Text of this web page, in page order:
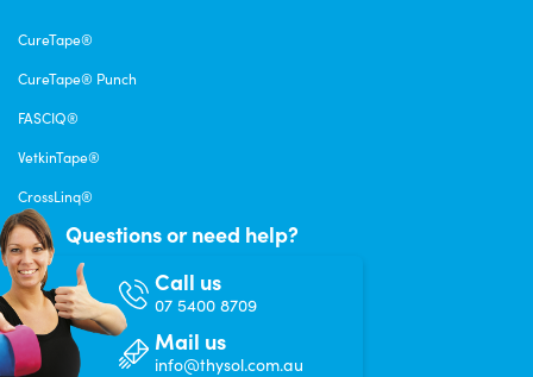
CureTape®
CureTape® Punch
FASCIQ®
VetkinTape®
CrossLinq®
Questions or need help?
Call us
07 5400 8709
Mail us
info@thysol.com.au